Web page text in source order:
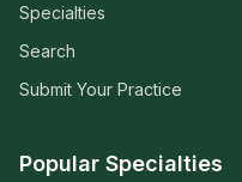
Specialties
Search
Submit Your Practice
Popular Specialties